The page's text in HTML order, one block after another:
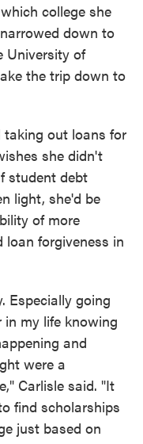
college she
down to
University of
the trip down to
out loans for
she didn't
student debt
light, she'd be
of more
loan forgiveness in
Especially going
my life knowing
and
were a
Carlisle said. "It
find scholarships
just based on